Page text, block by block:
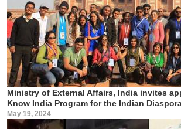
Ministry of External Affairs, India invites
Know India Program for the Indian
May 19, 2024